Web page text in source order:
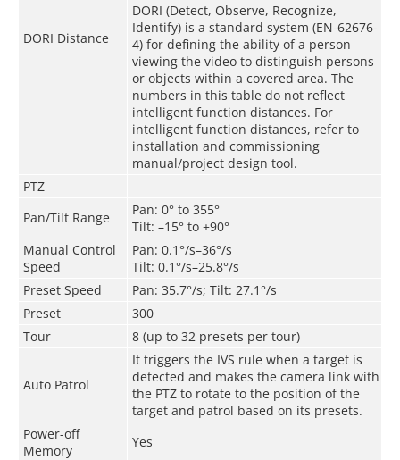
DORI Distance
DORI (Detect, Observe, Recognize,
Identify) is a standard system (EN-62676-
4) for defining the ability of a person
viewing the video to distinguish persons
or objects within a covered area. The
numbers in this table do not reflect
intelligent function distances. For
intelligent function distances, refer to
installation and commissioning
manual/project design tool.
PTZ
Pan/Tilt Range
Pan: 0° to 355°
Tilt: –15° to +90°
Manual Control
Speed
Pan: 0.1°/s–36°/s
Tilt: 0.1°/s–25.8°/s
Preset Speed
Pan: 35.7°/s; Tilt: 27.1°/s
Preset
300
Tour
8 (up to 32 presets per tour)
Auto Patrol
It triggers the IVS rule when a target is
detected and makes the camera link with
the PTZ to rotate to the position of the
target and patrol based on its presets.
Power-off
Memory
Yes